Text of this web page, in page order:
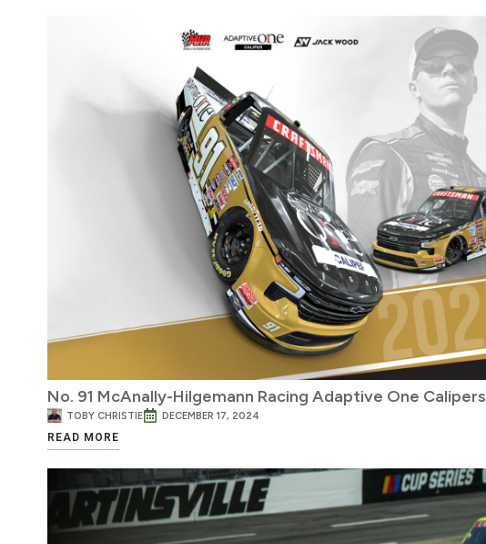
No. 91 McAnally-Hilgemann Racing Adaptive One Calipers
TOBY CHRISTIE DECEMBER 17, 2024
READ MORE